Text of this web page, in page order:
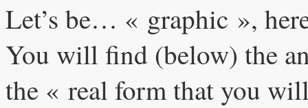
Let’s be… « graphic »,
You will find (below) the
the « real form that you